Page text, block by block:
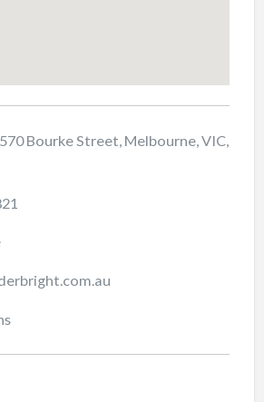
Bourke Street, Melbourne, VIC,